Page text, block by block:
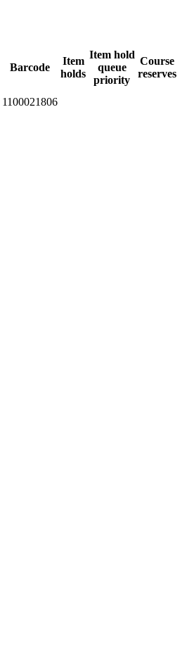
Barcode
Item
holds
Item hold
queue
priority
Course
reserves
1100021806